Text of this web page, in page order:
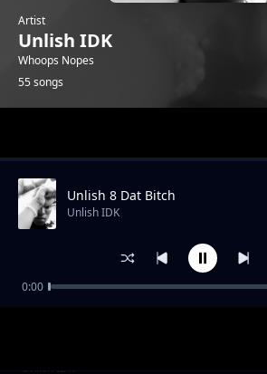
Artist
Unlish IDK
Whoops Nopes
55 songs
Unlish Not Again
Unlish IDK
Unlish 8 Dat Bitch
Unlish IDK
0:00